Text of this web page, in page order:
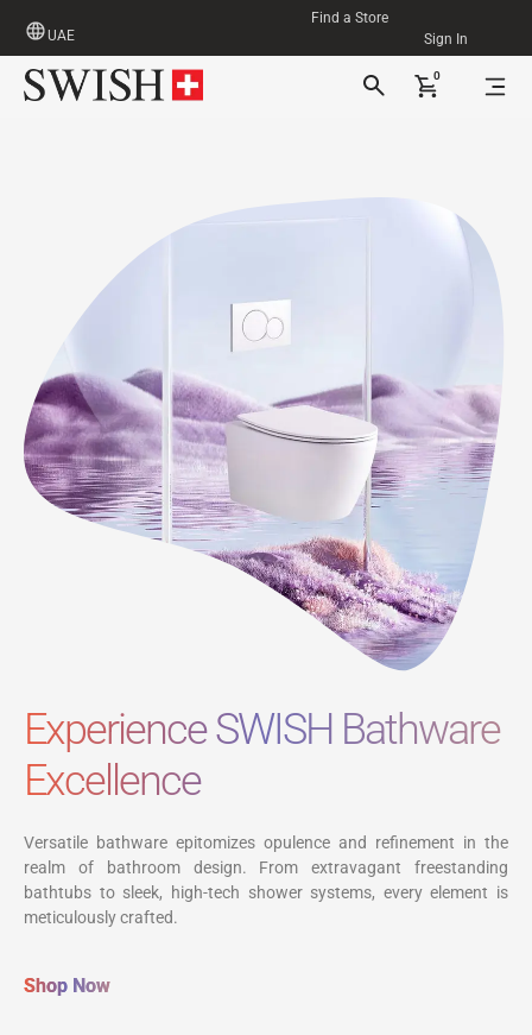
UAE
Find a Store
Sign In
0
Experience SWISH Bathware
Excellence
Versatile bathware epitomizes opulence and refinement in the
realm of bathroom design. From extravagant freestanding
bathtubs to sleek, high-tech shower systems, every element is
meticulously crafted.
Shop Now